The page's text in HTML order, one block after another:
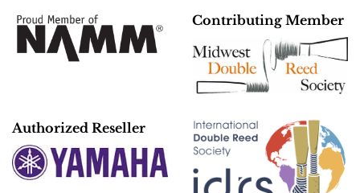
Contributing Member
Authorized Reseller